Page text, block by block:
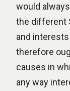
would
the different
and
therefore
causes in
any way